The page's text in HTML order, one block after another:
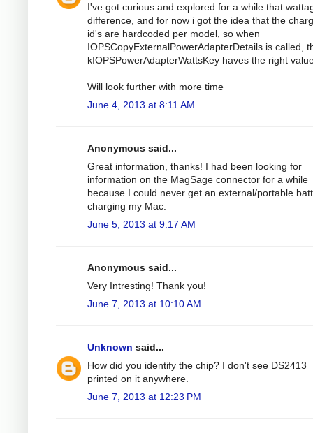
I've got curious and explored for a while that
difference, and for now i got the idea that the
id's are hardcoded per model, so when
IOPSCopyExternalPowerAdapterDetails is called,
kIOPSPowerAdapterWattsKey haves the right
Will look further with more time
June 4, 2013 at 8:11 AM
Anonymous said...
Great information, thanks! I had been looking for
information on the MagSage connector for a while
because I could never get an external/portable
charging my Mac.
June 5, 2013 at 9:17 AM
Anonymous said...
Very Intresting! Thank you!
June 7, 2013 at 10:10 AM
Unknown said...
How did you identify the chip? I don't see DS2413
printed on it anywhere.
June 7, 2013 at 12:23 PM